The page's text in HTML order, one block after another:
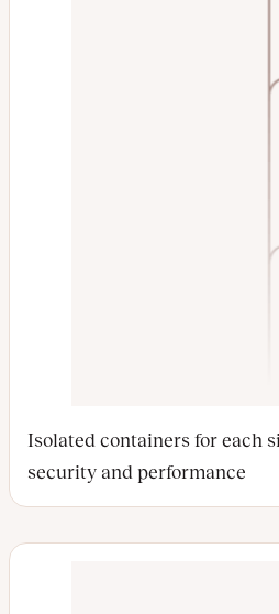
Isolated containers for each
security and performance